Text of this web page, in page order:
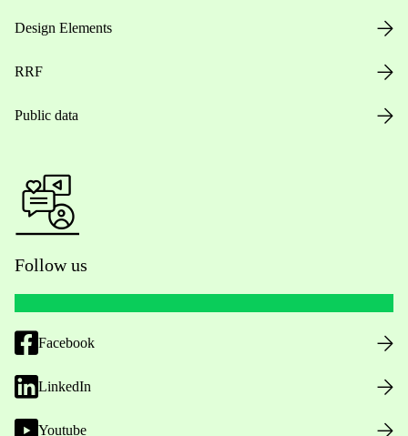
Design Elements
RRF
Public data
Follow us
Facebook
LinkedIn
Youtube